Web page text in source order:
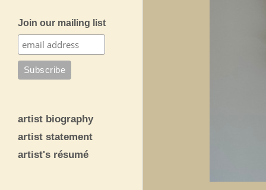
Join our mailing list
artist biography
artist statement
artist's résumé